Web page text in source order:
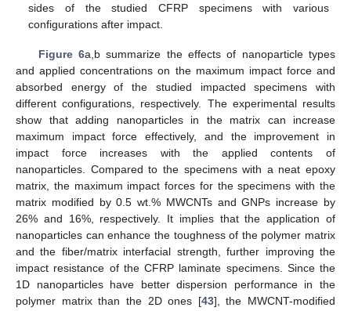
sides of the studied CFRP specimens with various
configurations after impact.
Figure 6a,b summarize the effects of nanoparticle types
and applied concentrations on the maximum impact force and
absorbed energy of the studied impacted specimens with
different configurations, respectively. The experimental results
show that adding nanoparticles in the matrix can increase
maximum impact force effectively, and the improvement in
impact force increases with the applied contents of
nanoparticles. Compared to the specimens with a neat epoxy
matrix, the maximum impact forces for the specimens with the
matrix modified by 0.5 wt.% MWCNTs and GNPs increase by
26% and 16%, respectively. It implies that the application of
nanoparticles can enhance the toughness of the polymer matrix
and the fiber/matrix interfacial strength, further improving the
impact resistance of the CFRP laminate specimens. Since the
1D nanoparticles have better dispersion performance in the
polymer matrix than the 2D ones [43], the MWCNT-modified